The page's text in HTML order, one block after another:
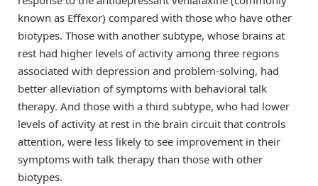
known as Effexor) compared with those who have other
biotypes. Those with another subtype, whose brains at
rest had higher levels of activity among three regions
associated with depression and problem-solving, had
better alleviation of symptoms with behavioral talk
therapy. And those with a third subtype, who had lower
levels of activity at rest in the brain circuit that controls
attention, were less likely to see improvement in their
symptoms with talk therapy than those with other
biotypes.